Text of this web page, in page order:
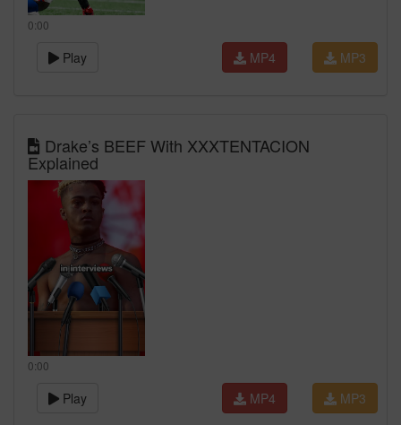
0:00
Play MP3
MP4
Drake’s BEEF With XXXTENTACION
Explained
0:00
Play MP3
MP4